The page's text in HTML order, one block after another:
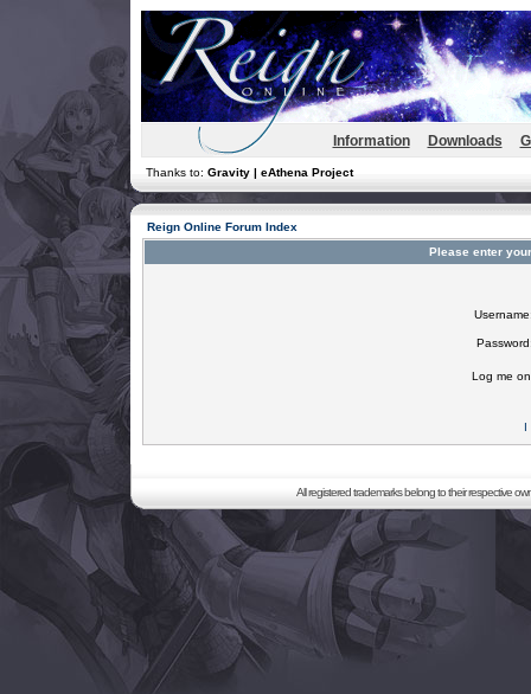
Information Downloads
Thanks to: Gravity | eAthena Project
Reign Online Forum Index
Please enter
Log me
I
All registered trademarks belong to their respective